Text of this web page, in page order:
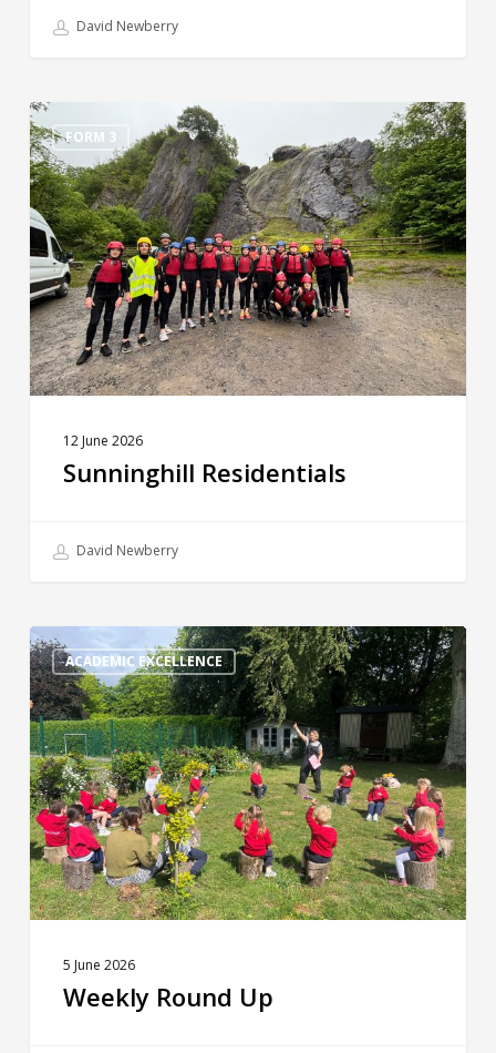
David Newberry
FORM 3
Sunninghill
Residentials
12 June 2026
Sunninghill Residentials
David Newberry
ACADEMIC EXCELLENCE
Weekly
Round
Up
5 June 2026
Weekly Round Up